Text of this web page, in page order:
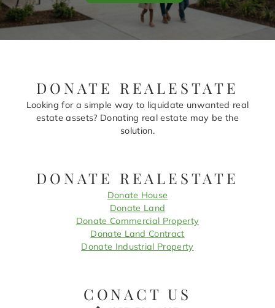
DONATE REALESTATE
Looking for a simple way to liquidate unwanted real
estate assets? Donating real estate may be the
solution.
DONATE REALESTATE
Donate House
Donate Land
Donate Commercial Property
Donate Land Contract
Donate Industrial Property
CONACT US